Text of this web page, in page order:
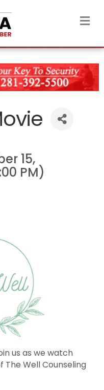
15,
PM)
us as we watch
The Well Counseling